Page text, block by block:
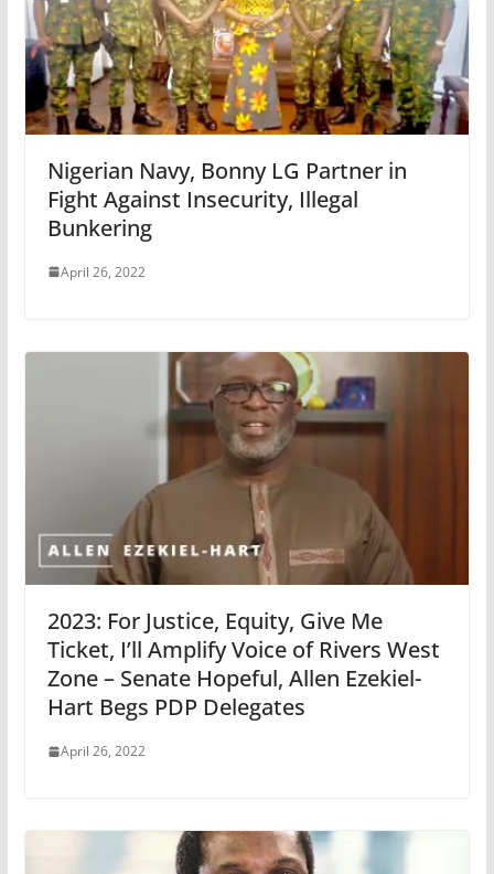
Nigerian Navy, Bonny LG Partner in
Fight Against Insecurity, Illegal
Bunkering
April 26, 2022
2023: For Justice, Equity, Give Me
Ticket, I’ll Amplify Voice of Rivers West
Zone – Senate Hopeful, Allen Ezekiel-
Hart Begs PDP Delegates
April 26, 2022